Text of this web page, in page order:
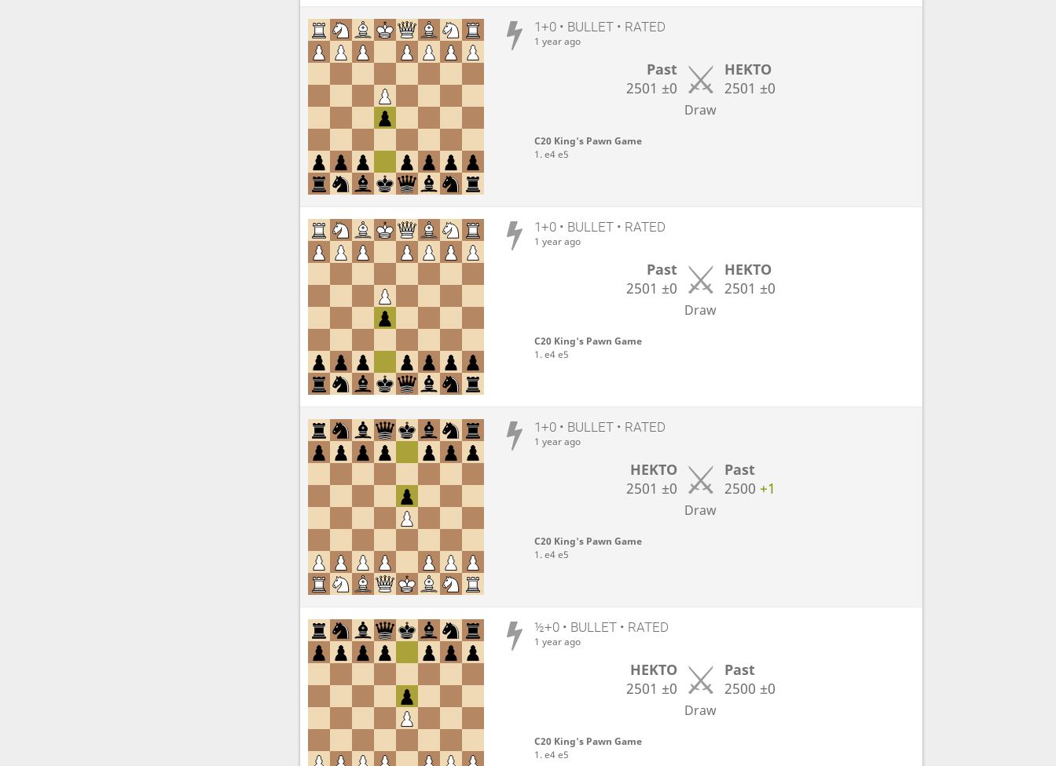
1+0 • BULLET • RATED
1 year ago
Past
2501 ±0
HEKTO
2501 ±0
Draw
C20 King's Pawn Game
1. e4 e5
1+0 • BULLET • RATED
1 year ago
Past
2501 ±0
HEKTO
2501 ±0
Draw
C20 King's Pawn Game
1. e4 e5
1+0 • BULLET • RATED
1 year ago
HEKTO
2501 ±0
Past
2500 +1
Draw
C20 King's Pawn Game
1. e4 e5
½+0 • BULLET • RATED
1 year ago
HEKTO
2501 ±0
Past
2500 ±0
Draw
C20 King's Pawn Game
1. e4 e5